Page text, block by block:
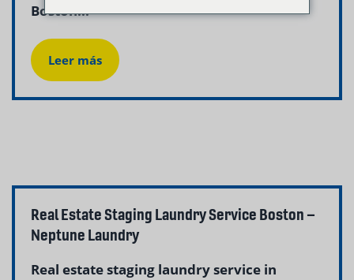
Boston...
Leer más
Real Estate Staging Laundry Service Boston –
Neptune Laundry
Real estate staging laundry service in